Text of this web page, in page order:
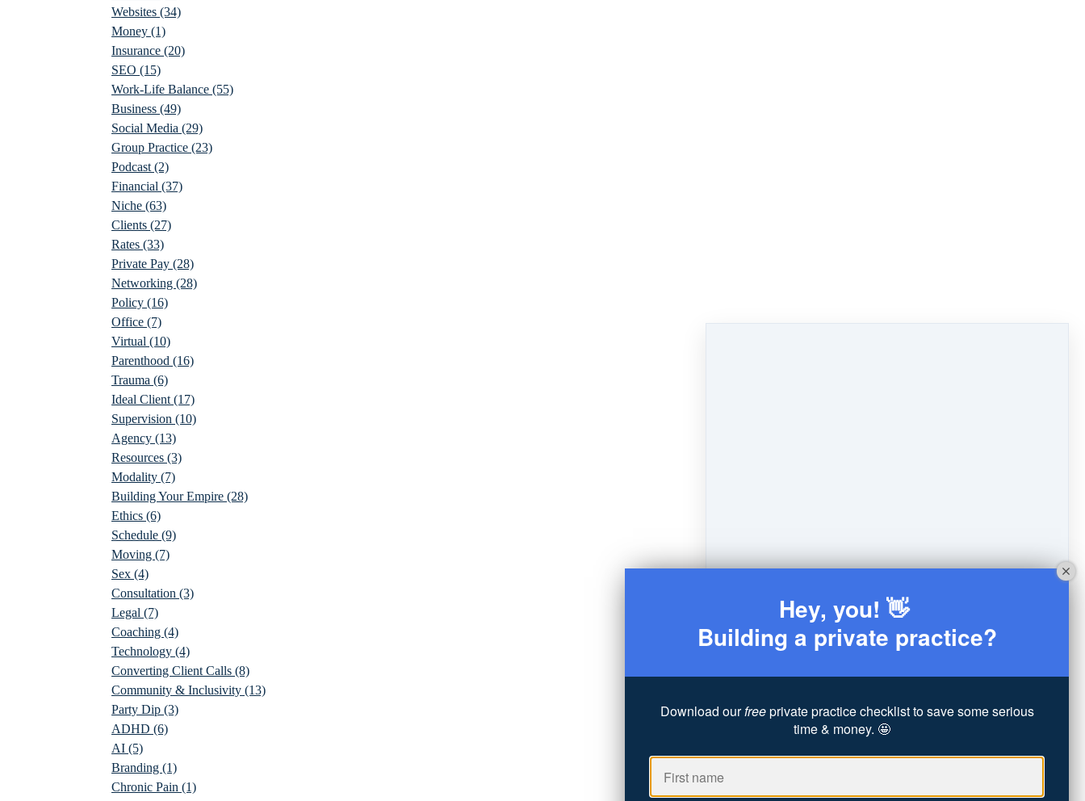
Websites (34)
Money (1)
Insurance (20)
SEO (15)
Work-Life Balance (55)
Business (49)
Social Media (29)
Group Practice (23)
Podcast (2)
Financial (37)
Niche (63)
Clients (27)
Rates (33)
Private Pay (28)
Networking (28)
Policy (16)
Office (7)
Virtual (10)
Parenthood (16)
Trauma (6)
Ideal Client (17)
Supervision (10)
Agency (13)
Resources (3)
Modality (7)
Building Your Empire (28)
Ethics (6)
Schedule (9)
Moving (7)
Sex (4)
Consultation (3)
Legal (7)
Coaching (4)
Technology (4)
Converting Client Calls (8)
Community & Inclusivity (13)
Party Dip (3)
ADHD (6)
AI (5)
Branding (1)
Chronic Pain (1)
Hey, you! 👋
Building a private practice?
Download ourfreeprivate practice checklist to save some serious
time & money. 🤩